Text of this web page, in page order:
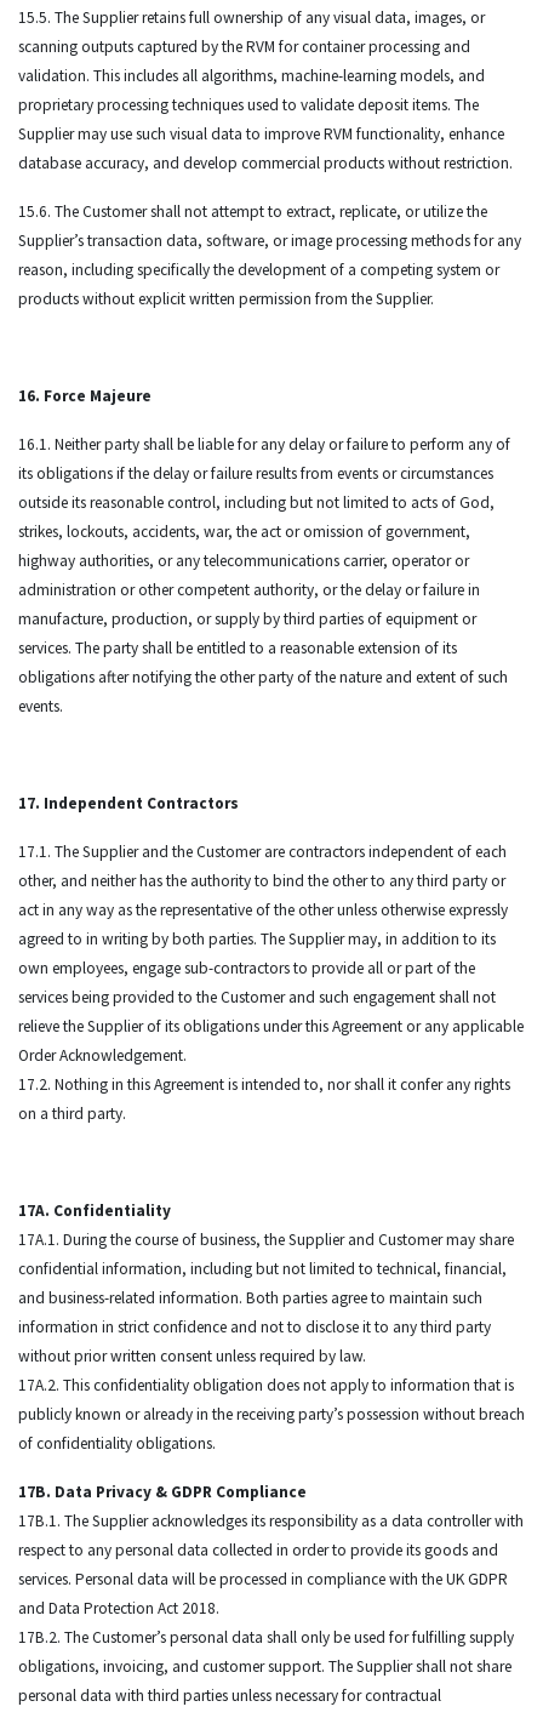
15.5. The Supplier retains full ownership of any visual data, images, or
scanning outputs captured by the RVM for container processing and
validation. This includes all algorithms, machine-learning models, and
proprietary processing techniques used to validate deposit items. The
Supplier may use such visual data to improve RVM functionality, enhance
database accuracy, and develop commercial products without restriction.
15.6. The Customer shall not attempt to extract, replicate, or utilize the
Supplier’s transaction data, software, or image processing methods for any
reason, including specifically the development of a competing system or
products without explicit written permission from the Supplier.
16. Force Majeure
16.1. Neither party shall be liable for any delay or failure to perform any of
its obligations if the delay or failure results from events or circumstances
outside its reasonable control, including but not limited to acts of God,
strikes, lockouts, accidents, war, the act or omission of government,
highway authorities, or any telecommunications carrier, operator or
administration or other competent authority, or the delay or failure in
manufacture, production, or supply by third parties of equipment or
services. The party shall be entitled to a reasonable extension of its
obligations after notifying the other party of the nature and extent of such
events.
17. Independent Contractors
17.1. The Supplier and the Customer are contractors independent of each
other, and neither has the authority to bind the other to any third party or
act in any way as the representative of the other unless otherwise expressly
agreed to in writing by both parties. The Supplier may, in addition to its
own employees, engage sub-contractors to provide all or part of the
services being provided to the Customer and such engagement shall not
relieve the Supplier of its obligations under this Agreement or any applicable
Order Acknowledgement.
17.2. Nothing in this Agreement is intended to, nor shall it confer any rights
on a third party.
17A. Confidentiality
17A.1. During the course of business, the Supplier and Customer may share
confidential information, including but not limited to technical, financial,
and business-related information. Both parties agree to maintain such
information in strict confidence and not to disclose it to any third party
without prior written consent unless required by law.
17A.2. This confidentiality obligation does not apply to information that is
publicly known or already in the receiving party’s possession without breach
of confidentiality obligations.
17B. Data Privacy & GDPR Compliance
17B.1. The Supplier acknowledges its responsibility as a data controller with
respect to any personal data collected in order to provide its goods and
services. Personal data will be processed in compliance with the UK GDPR
and Data Protection Act 2018.
17B.2. The Customer’s personal data shall only be used for fulfilling supply
obligations, invoicing, and customer support. The Supplier shall not share
personal data with third parties unless necessary for contractual